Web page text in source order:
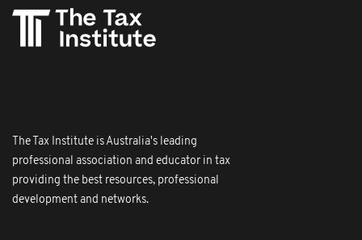
The Tax Institute is Australia's leading
professional association and educator in tax
providing the best resources, professional
development and networks.